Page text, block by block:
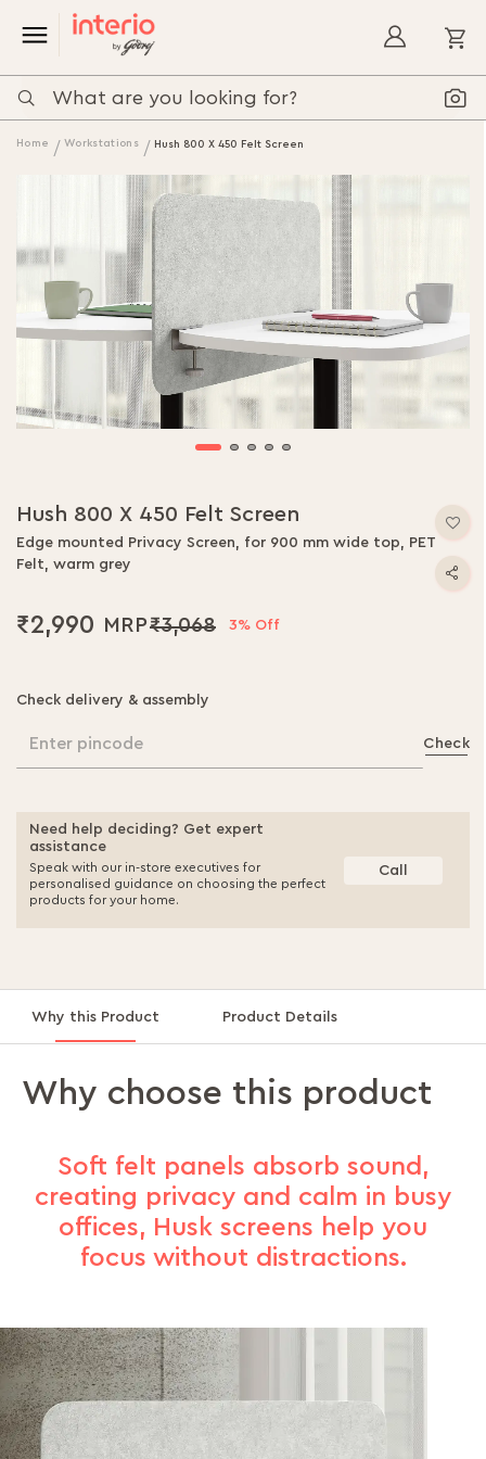
Home Workstations Hush 800 X 450 Felt Screen
Hush 800 X 450 Felt Screen
Edge mounted Privacy Screen, for 900 mm wide top, PET
Felt, warm grey
₹2,990 ₹3,068 3% Off
Check delivery & assembly
Enter pincode Check
Need help deciding? Get expert
assistance
Speak with our in-store executives for
personalised guidance on choosing the perfect
products for your home.
Call
Why this Product Product Details
Why choose this product
Soft felt panels absorb sound,
creating privacy and calm in busy
offices, Husk screens help you
focus without distractions.